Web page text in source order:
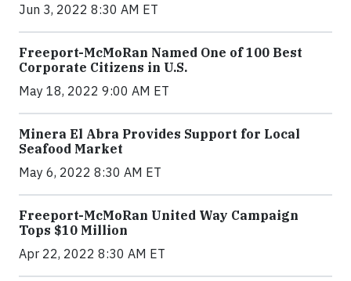
Jun 3, 2022 8:30 AM ET
Freeport-McMoRan Named One of 100 Best
Corporate Citizens in U.S.
May 18, 2022 9:00 AM ET
Minera El Abra Provides Support for Local
Seafood Market
May 6, 2022 8:30 AM ET
Freeport-McMoRan United Way Campaign
Tops $10 Million
Apr 22, 2022 8:30 AM ET